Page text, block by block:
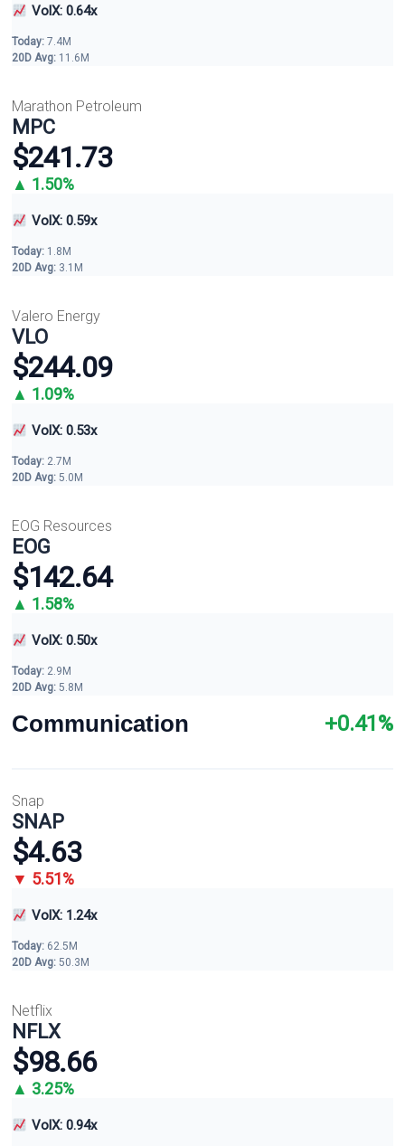
VolX: 0.64x
Today: 7.4M
20D Avg: 11.6M
Marathon Petroleum
MPC
$241.73
▲ 1.50%
VolX: 0.59x
Today: 1.8M
20D Avg: 3.1M
Valero Energy
VLO
$244.09
▲ 1.09%
VolX: 0.53x
Today: 2.7M
20D Avg: 5.0M
EOG Resources
EOG
$142.64
▲ 1.58%
VolX: 0.50x
Today: 2.9M
20D Avg: 5.8M
Communication +0.41%
Snap
SNAP
$4.63
▼ 5.51%
VolX: 1.24x
Today: 62.5M
20D Avg: 50.3M
Netflix
NFLX
$98.66
▲ 3.25%
VolX: 0.94x